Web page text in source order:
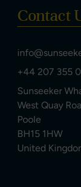
Contact
+44 207 355
Sunseeker
West Quay
Poole
BH15 1HW
United